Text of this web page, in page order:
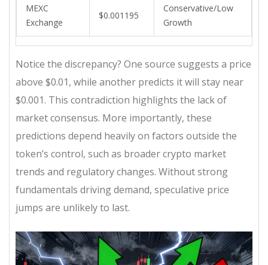
MEXC
Exchange
$0.001195
Conservative/Low
Growth
Notice the discrepancy? One source suggests a price
above $0.01, while another predicts it will stay near
$0.001. This contradiction highlights the lack of
market consensus. More importantly, these
predictions depend heavily on factors outside the
token’s control, such as broader crypto market
trends and regulatory changes. Without strong
fundamentals driving demand, speculative price
jumps are unlikely to last.